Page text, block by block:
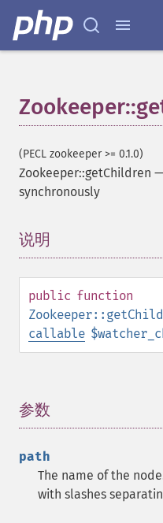
(PECL zookeeper >= 0.1.0)
Zookeeper::getChildren —
synchronously
说明
public function
callable
参数
path
The name of the
with slashes